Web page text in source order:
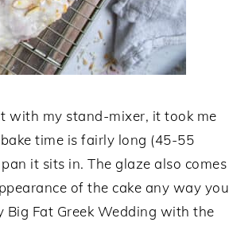
with my stand-mixer, it took me
time is fairly long (45-55
it sits in. The glaze also comes
of the cake any way you
Big Fat Greek Wedding with the